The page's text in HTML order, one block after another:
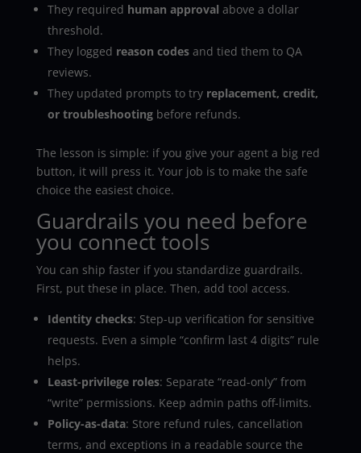
They required human approval above a dollar
threshold.
They logged reason codesand tied them to QA
reviews.
They updated prompts to try replacement, credit,
or troubleshootingbefore refunds.
The lesson is simple: if you give your agent a big red
button, it will press it. Your job is to make the safe
choice the easiest choice.
Guardrails you need before
you connect tools
You can ship faster if you standardize guardrails.
First, put these in place. Then, add tool access.
Identity checks: Step-up verification for sensitive
requests. Even a simple “confirm last 4 digits” rule
helps.
Least-privilege roles: Separate “read-only” from
“write” permissions. Keep admin paths off-limits.
Policy-as-data: Store refund rules, cancellation
terms, and exceptions in a readable source the